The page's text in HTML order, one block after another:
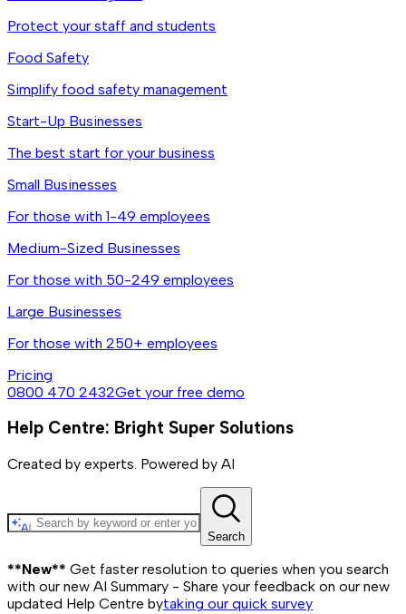
Protect your staff and students
Food Safety
Simplify food safety management
Start-Up Businesses
The best start for your business
Small Businesses
For those with 1-49 employees
Medium-Sized Businesses
For those with 50-249 employees
Large Businesses
For those with 250+ employees
Pricing
0800 470 2432Get your free demo
Help Centre: Bright Super Solutions
Created by experts. Powered by AI
Search
**New** Get faster resolution to queries when you search
with our new AI Summary - Share your feedback on our new
updated Help Centre bytaking our quick survey